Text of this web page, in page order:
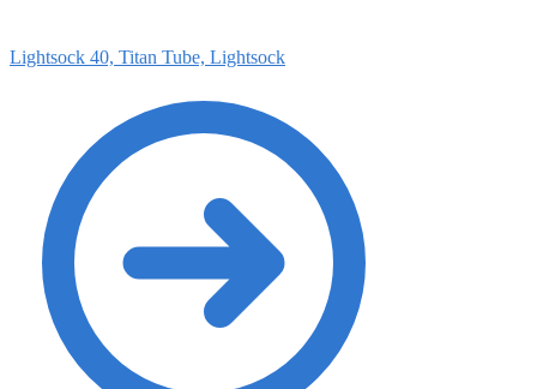
Lightsock 40, Titan Tube, Lightsock